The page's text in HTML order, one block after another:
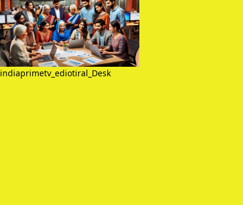
indiaprimetv_ediotiral_Desk